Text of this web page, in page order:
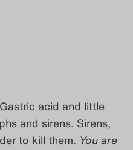
acid and little
and sirens. Sirens,
to kill them. You are